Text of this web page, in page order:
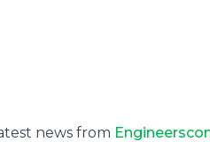
news from